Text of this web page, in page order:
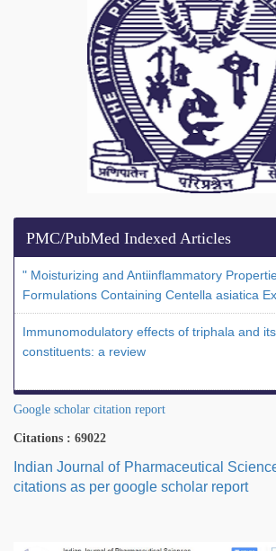
PMC/PubMed Indexed Articles
" Moisturizing and Antiinflammatory
Formulations Containing Centella asiatica
Immunomodulatory effects of triphala and
constituents: a review
Google scholar citation report
Citations : 69022
Indian Journal of Pharmaceutical
citations as per google scholar report